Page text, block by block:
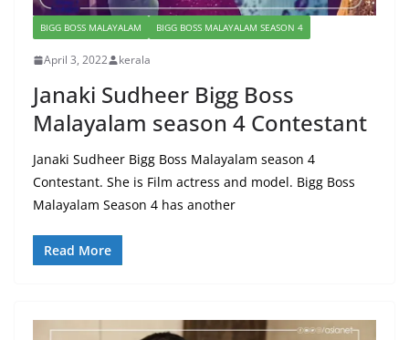
BIGG BOSS MALAYALAM BIGG BOSS MALAYALAM SEASON 4
April 3, 2022 kerala
Janaki Sudheer Bigg Boss
Malayalam season 4 Contestant
Janaki Sudheer Bigg Boss Malayalam season 4
Contestant. She is Film actress and model. Bigg Boss
Malayalam Season 4 has another
Read More